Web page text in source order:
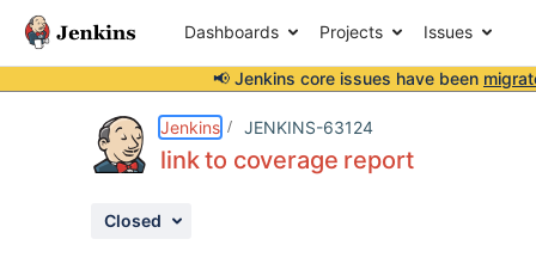
Dashboards Projects Issues
📢 Jenkins core issues have been
Jenkins JENKINS-63124
link to coverage report
Closed